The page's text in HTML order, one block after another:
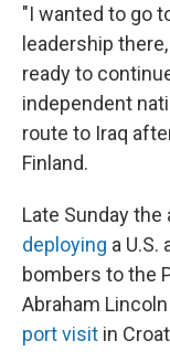
"I wanted to go
leadership
ready to
independent
route to Iraq
Finland.
Late Sunday
deploying a U.S.
bombers to the
Abraham
port visit in